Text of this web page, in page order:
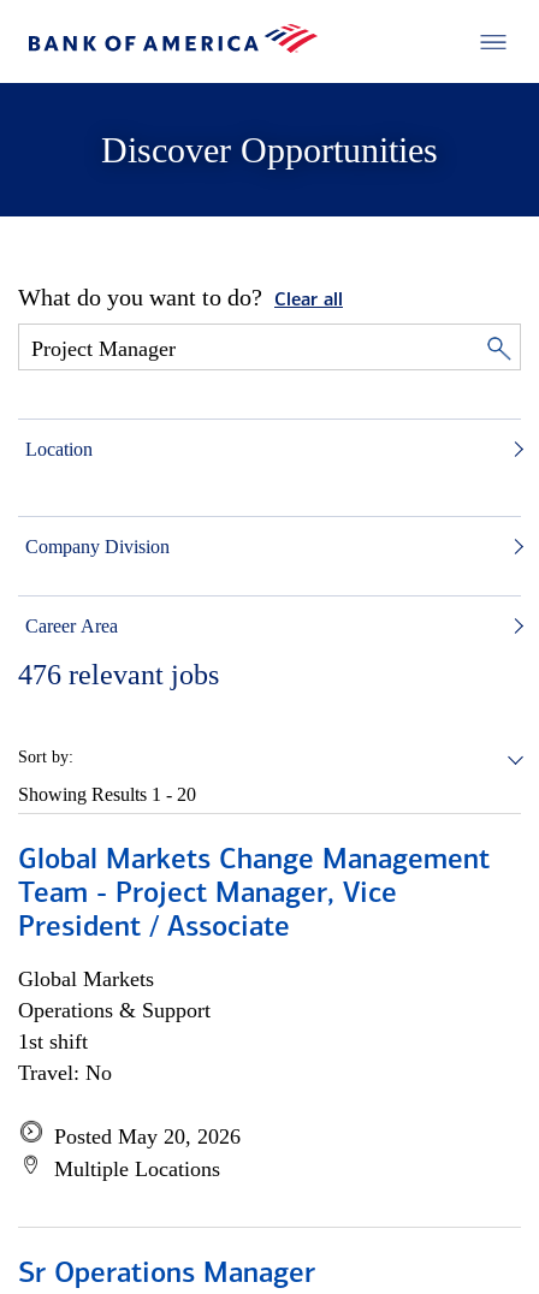
Discover Opportunities
What do you want to do? Clear all
Location
Company Division
Career Area
476 relevant jobs
Sort by:
Showing Results 1 - 20
Global Markets Change Management
Team - Project Manager, Vice
President / Associate
Global Markets
Operations & Support
1st shift
Travel: No
Posted May 20, 2026
Multiple Locations
Sr Operations Manager